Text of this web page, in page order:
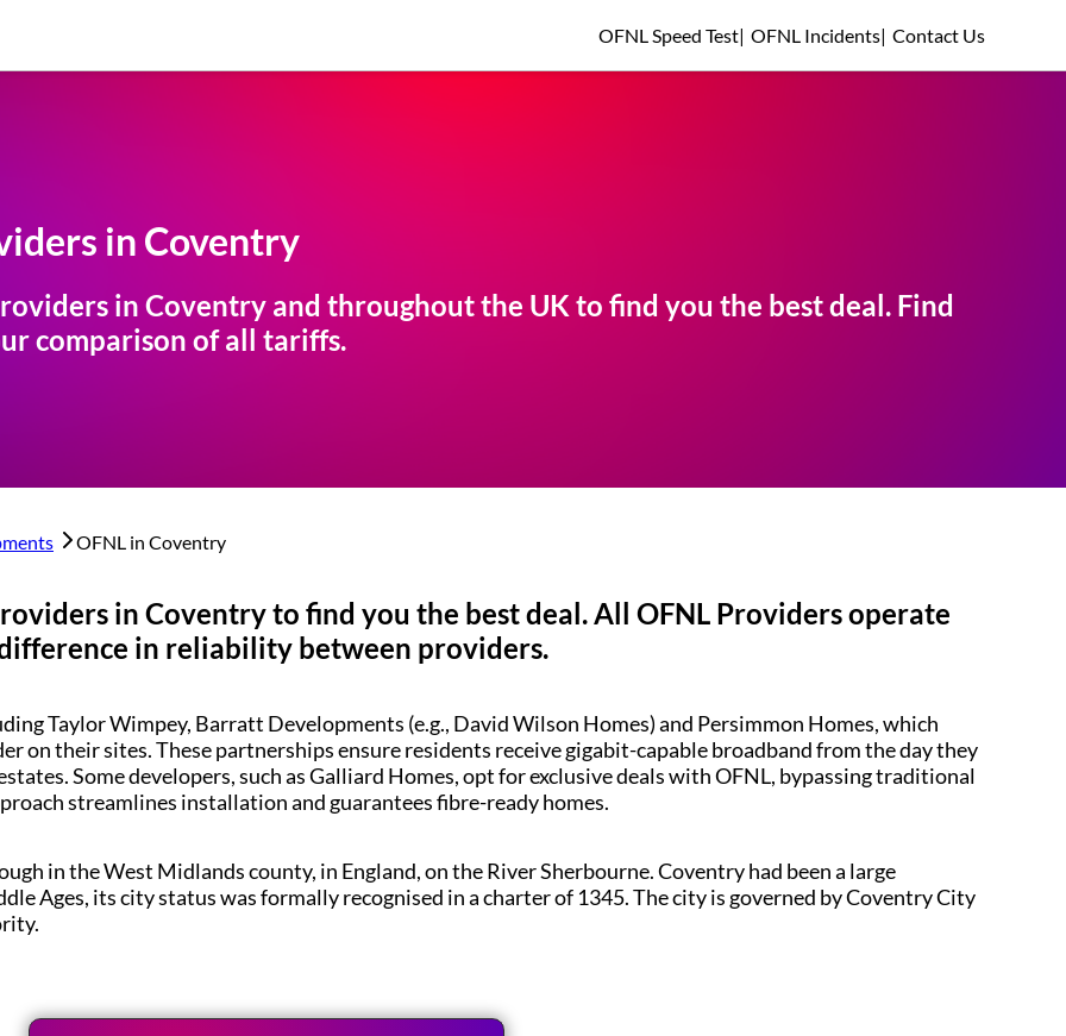
OFNL Speed Test| OFNL Incidents| Contact Us
in Coventry
in Coventry and throughout the UK to find you the best deal. Find
comparison of all tariffs.
OFNL in Coventry
in Coventryto find you the best deal. All OFNL Providers operate
in reliability between providers.
Taylor Wimpey, Barratt Developments (e.g., David Wilson Homes) and Persimmon Homes, which
on their sites. These partnerships ensure residents receive gigabit-capable broadband from the day they
Some developers, such as Galliard Homes, opt for exclusive deals with OFNL, bypassing traditional
streamlines installation and guarantees fibre-ready homes.
in the West Midlands county, in England, on the River Sherbourne. Coventry had been a large
Ages, its city status was formally recognised in a charter of 1345. The city is governed by Coventry City